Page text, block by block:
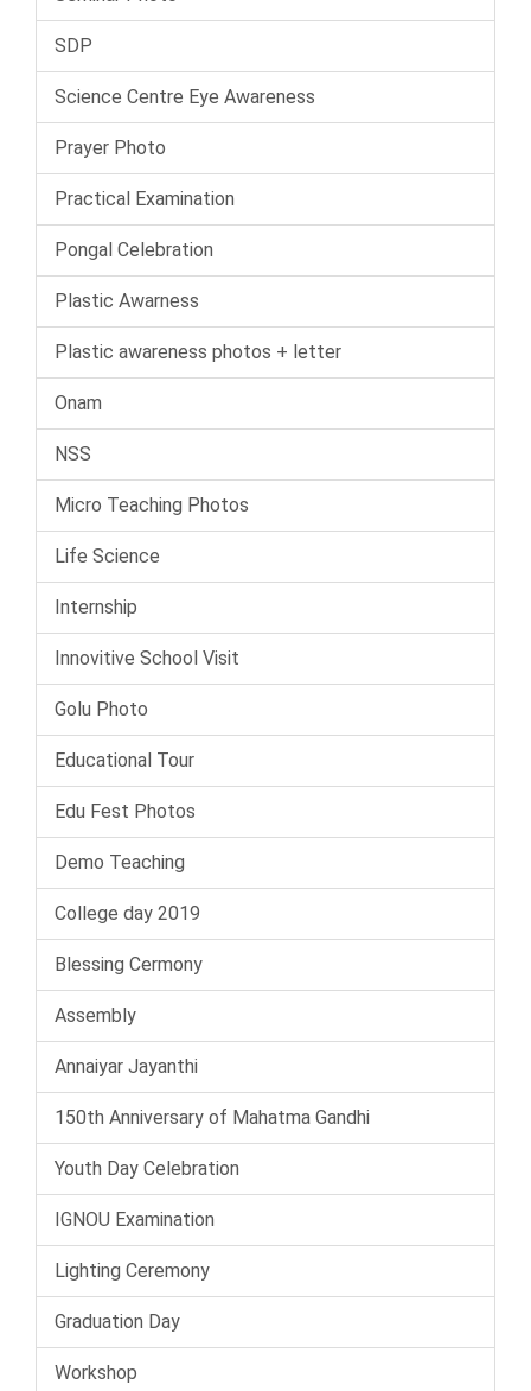
SDP
Science Centre Eye Awareness
Prayer Photo
Practical Examination
Pongal Celebration
Plastic Awarness
Plastic awareness photos + letter
Onam
NSS
Micro Teaching Photos
Life Science
Internship
Innovitive School Visit
Golu Photo
Educational Tour
Edu Fest Photos
Demo Teaching
College day 2019
Blessing Cermony
Assembly
Annaiyar Jayanthi
150th Anniversary of Mahatma Gandhi
Youth Day Celebration
IGNOU Examination
Lighting Ceremony
Graduation Day
Workshop